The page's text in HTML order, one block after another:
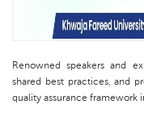
Renowned speakers and
shared best practices, and
quality assurance framework